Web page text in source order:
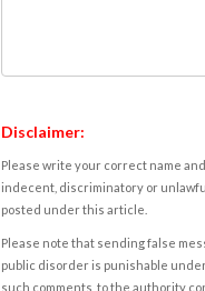
Disclaimer:
Please write your correct name
indecent, discriminatory or
posted under this article.
Please note that sending false
public disorder is punishable
such comments, to the authority